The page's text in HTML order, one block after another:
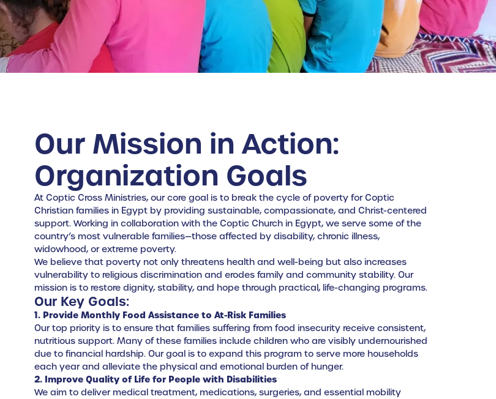
Our Mission in Action:
Organization Goals
At Coptic Cross Ministries, our core goal is to break the cycle of poverty for Coptic
Christian families in Egypt by providing sustainable, compassionate, and Christ-centered
support. Working in collaboration with the Coptic Church in Egypt, we serve some of the
country’s most vulnerable families—those affected by disability, chronic illness,
widowhood, or extreme poverty.
We believe that poverty not only threatens health and well-being but also increases
vulnerability to religious discrimination and erodes family and community stability. Our
mission is to restore dignity, stability, and hope through practical, life-changing programs.
Our Key Goals:
1. Provide Monthly Food Assistance to At-Risk Families
Our top priority is to ensure that families suffering from food insecurity receive consistent,
nutritious support. Many of these families include children who are visibly undernourished
due to financial hardship. Our goal is to expand this program to serve more households
each year and alleviate the physical and emotional burden of hunger.
2. Improve Quality of Life for People with Disabilities
We aim to deliver medical treatment, medications, surgeries, and essential mobility